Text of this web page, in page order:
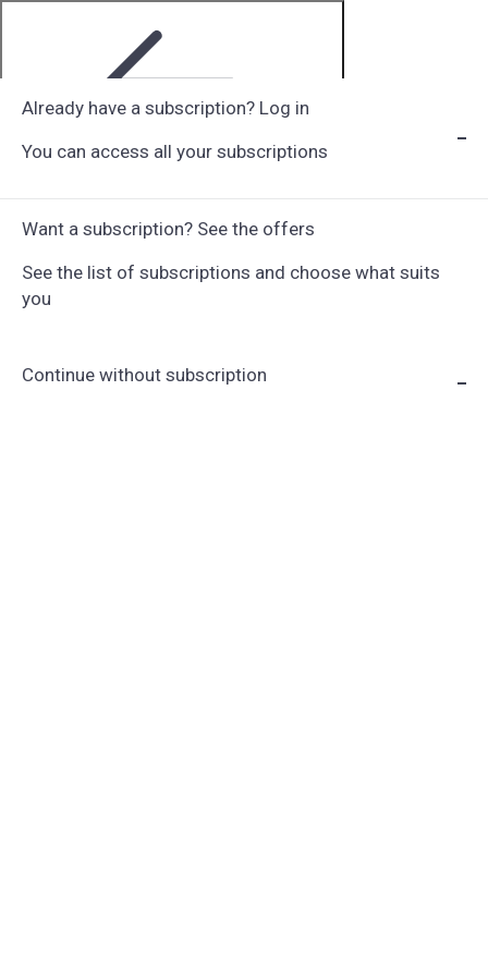
Already have a subscription? Log in
You can access all your subscriptions
Want a subscription? See the offers
See the list of subscriptions and choose what suits
you
Continue without subscription